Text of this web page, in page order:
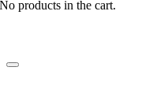
No products in the cart.